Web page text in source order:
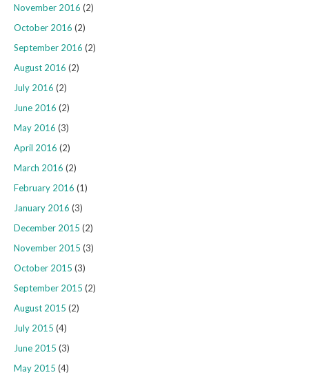
November 2016 (2)
October 2016 (2)
September 2016 (2)
August 2016 (2)
July 2016 (2)
June 2016 (2)
May 2016 (3)
April 2016 (2)
March 2016 (2)
February 2016 (1)
January 2016 (3)
December 2015 (2)
November 2015 (3)
October 2015 (3)
September 2015 (2)
August 2015 (2)
July 2015 (4)
June 2015 (3)
May 2015 (4)